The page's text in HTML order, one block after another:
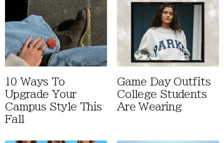
10 Ways To
Upgrade Your
Campus Style This
Fall
Game Day Outfits
College Students
Are Wearing